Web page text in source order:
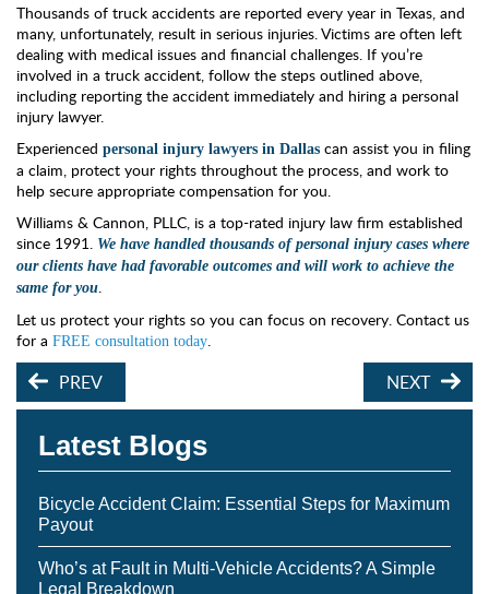
Thousands of truck accidents are reported every year in Texas, and
many, unfortunately, result in serious injuries. Victims are often left
dealing with medical issues and financial challenges. If you’re
involved in a truck accident, follow the steps outlined above,
including reporting the accident immediately and hiring a personal
injury lawyer.
Experienced personal injury lawyers in Dallas can assist you in filing
a claim, protect your rights throughout the process, and work to
help secure appropriate compensation for you.
Williams & Cannon, PLLC, is a top-rated injury law firm established
since 1991.
We have handled thousands of personal injury cases where
our clients have had favorable outcomes and will work to achieve the
same for you
Let us protect your rights so you can focus on recovery. Contact us
for a FREE consultation today
PREV NEXT
Latest Blogs
Bicycle Accident Claim: Essential Steps for Maximum
Payout
Who’s at Fault in Multi-Vehicle Accidents? A Simple
Legal Breakdown